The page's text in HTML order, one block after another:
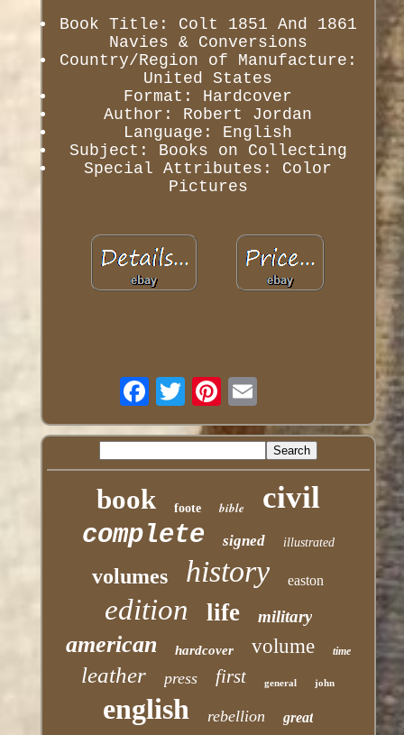
Book Title: Colt 1851 And 1861
Navies & Conversions
Country/Region of Manufacture:
United States
Format: Hardcover
Author: Robert Jordan
Language: English
Subject: Books on Collecting
Special Attributes: Color
Pictures
book foote bible civil
complete signed illustrated
volumes history easton
edition life military
american hardcover volume time
leather press first general john
english rebellion great